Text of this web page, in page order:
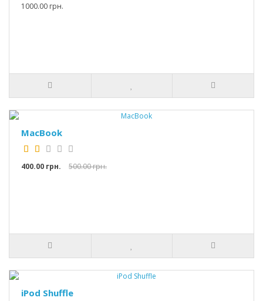
1000.00 грн.
MacBook
400.00 грн. 500.00 грн.
iPod Shuffle